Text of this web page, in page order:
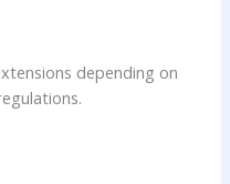
depending on